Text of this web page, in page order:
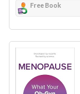
Free Book